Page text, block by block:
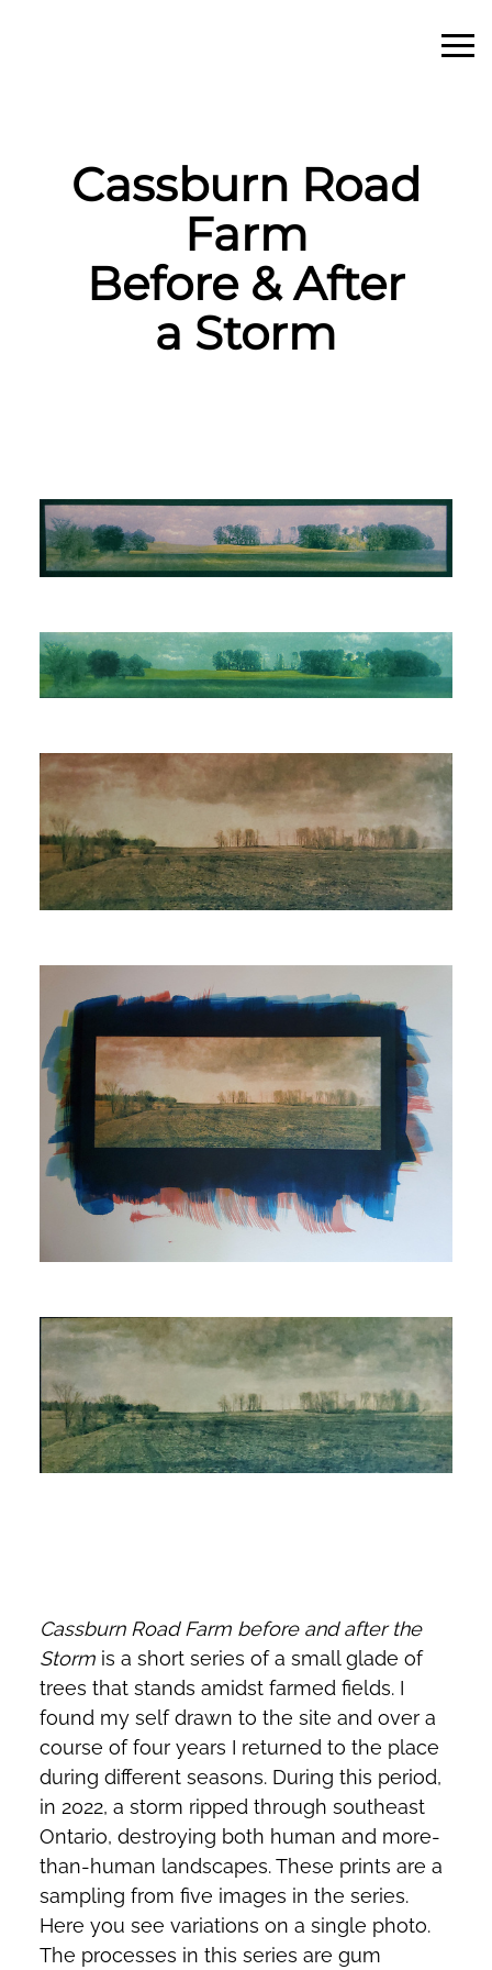
Cassburn Road
Farm
Before & After
a Storm
Cassburn Road Farm before and after the
Stormis a short series of a small glade of
trees that stands amidst farmed fields. I
found my self drawn to the site and over a
course of four years I returned to the place
during different seasons. During this period,
in 2022, a storm ripped through southeast
Ontario, destroying both human and more-
than-human landscapes. These prints are a
sampling from five images in the series.
Here you see variations on a single photo.
The processes in this series are gum